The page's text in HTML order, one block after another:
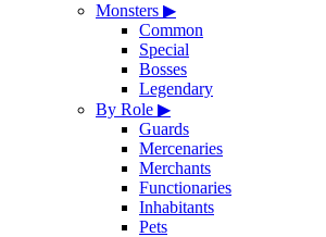
Monsters ▶
Common
Special
Bosses
Legendary
By Role ▶
Guards
Mercenaries
Merchants
Functionaries
Inhabitants
Pets